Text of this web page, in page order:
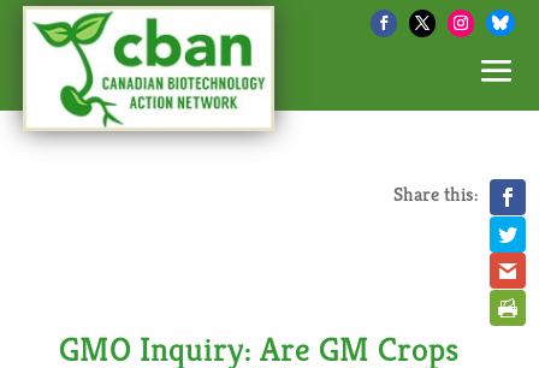
Share this:
GMO Inquiry: Are GM Crops